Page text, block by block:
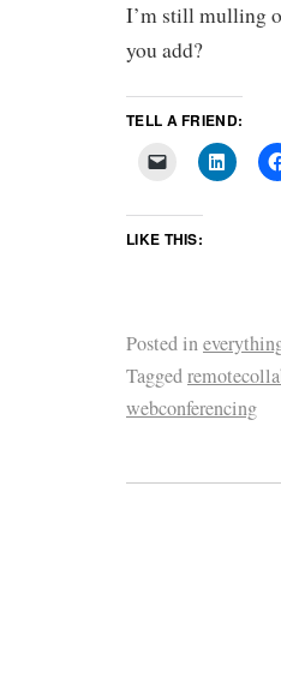
I’m still mulling
you add?
TELL A FRIEND:
LIKE THIS:
Posted in
Tagged
webconferencing